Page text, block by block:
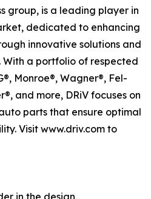
group, is a leading player in
dedicated to enhancing
innovative solutions and
With a portfolio of respected
Monroe®, Wagner®, Fel-
and more, DRiV focuses on
parts that ensure optimal
Visit www.driv.com to
in the design,